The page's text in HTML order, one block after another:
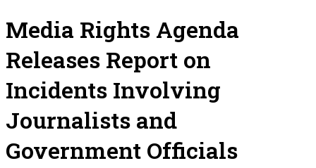
Media Rights Agenda
Releases Report on
Incidents Involving
Journalists and
Government Officials